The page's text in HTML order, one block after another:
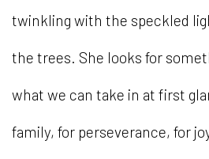
twinkling with the speckled
the trees. She looks for
what we can take in at first
family, for perseverance, for